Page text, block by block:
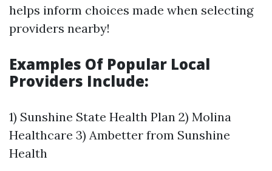
helps inform choices made when selecting
providers nearby!
Examples Of Popular Local
Providers Include:
1) Sunshine State Health Plan 2) Molina
Healthcare 3) Ambetter from Sunshine
Health